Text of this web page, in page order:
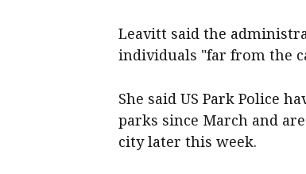
Leavitt said the
individuals "far from the
She said US Park Police
parks since March and
city later this week.